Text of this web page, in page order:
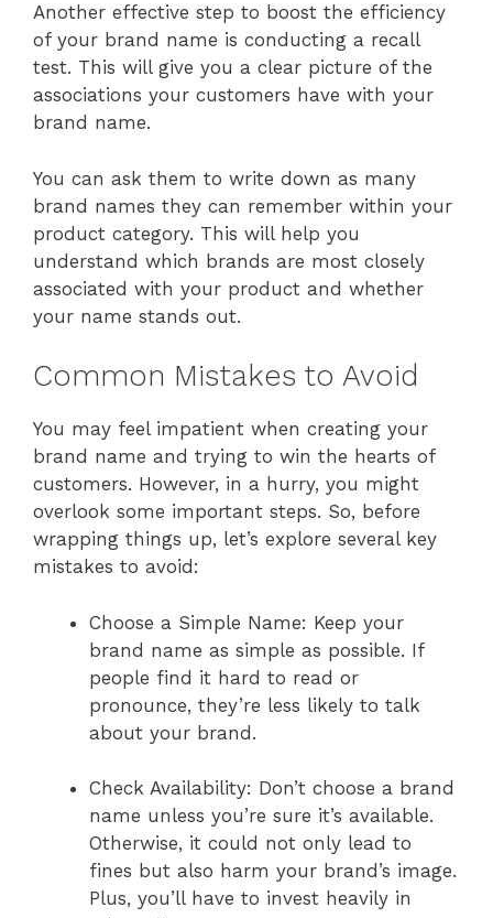
Another effective step to boost the efficiency
of your brand name is conducting a recall
test. This will give you a clear picture of the
associations your customers have with your
brand name.
You can ask them to write down as many
brand names they can remember within your
product category. This will help you
understand which brands are most closely
associated with your product and whether
your name stands out.
Common Mistakes to Avoid
You may feel impatient when creating your
brand name and trying to win the hearts of
customers. However, in a hurry, you might
overlook some important steps. So, before
wrapping things up, let’s explore several key
mistakes to avoid:
Choose a Simple Name: Keep your
brand name as simple as possible. If
people find it hard to read or
pronounce, they’re less likely to talk
about your brand.
Check Availability: Don’t choose a brand
name unless you’re sure it’s available.
Otherwise, it could not only lead to
fines but also harm your brand’s image.
Plus, you’ll have to invest heavily in